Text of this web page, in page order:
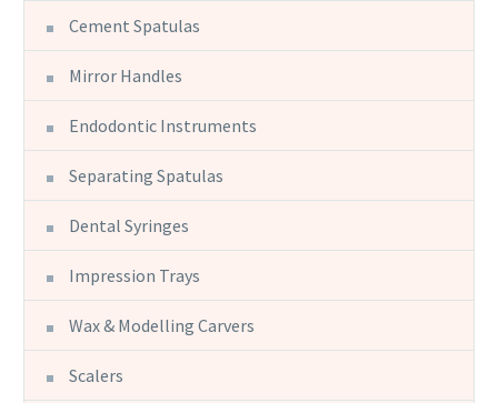
Cement Spatulas
Mirror Handles
Endodontic Instruments
Separating Spatulas
Dental Syringes
Impression Trays
Wax & Modelling Carvers
Scalers